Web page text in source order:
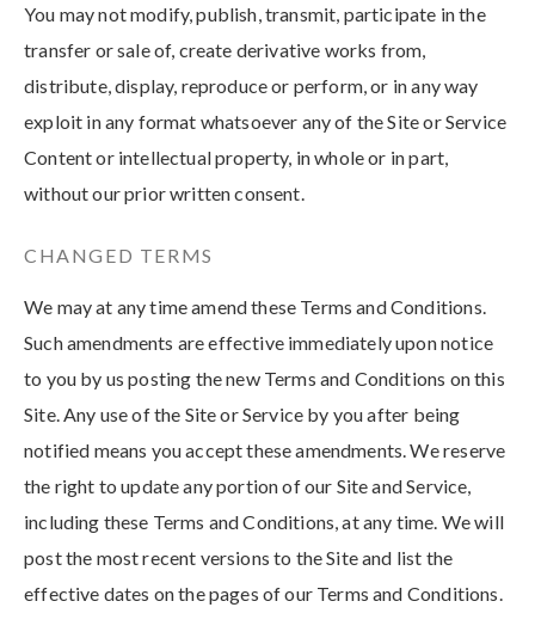
You may not modify, publish, transmit, participate in the
transfer or sale of, create derivative works from,
distribute, display, reproduce or perform, or in any way
exploit in any format whatsoever any of the Site or Service
Content or intellectual property, in whole or in part,
without our prior written consent.
CHANGED TERMS
We may at any time amend these Terms and Conditions.
Such amendments are effective immediately upon notice
to you by us posting the new Terms and Conditions on this
Site. Any use of the Site or Service by you after being
notified means you accept these amendments. We reserve
the right to update any portion of our Site and Service,
including these Terms and Conditions, at any time. We will
post the most recent versions to the Site and list the
effective dates on the pages of our Terms and Conditions.